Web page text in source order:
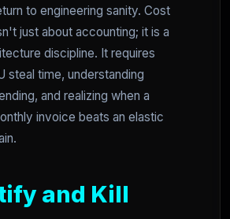
to engineering sanity. Cost
just about accounting; it is a
discipline. It requires
steal time, understanding
and realizing when a
invoice beats an elastic
and Kill